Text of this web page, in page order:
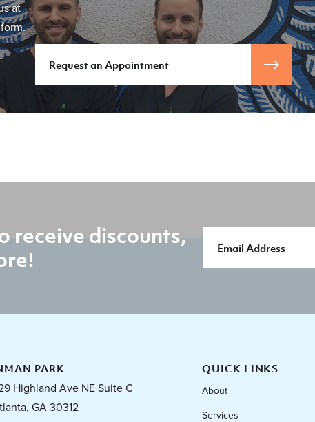
at
Request an Appointment
receive discounts,
PARK
Highland Ave NE Suite C
GA 30312
QUICK LINKS
About
Services